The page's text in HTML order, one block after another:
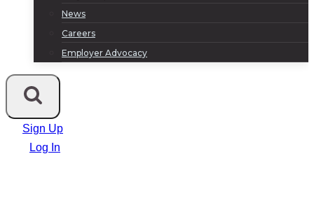
News
Careers
Employer Advocacy
Sign Up
Log In